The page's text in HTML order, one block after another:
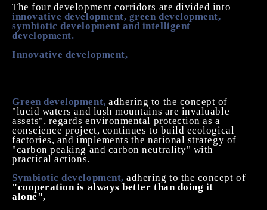
The four development corridors are divided into
innovative development, green development,
symbiotic development and intelligent
development.
Innovative development,
innovation, open innovation
Green development,adhering to the concept of
"lucid waters and lush mountains are invaluable
assets", regards environmental protection as a
conscience project, continues to build ecological
factories, and implements the national strategy of
"carbon peaking and carbon neutrality" with
practical actions.
Symbiotic development, adhering to the concept of
"cooperation is always better than doing it
alone", to achieve symbiotic development with team